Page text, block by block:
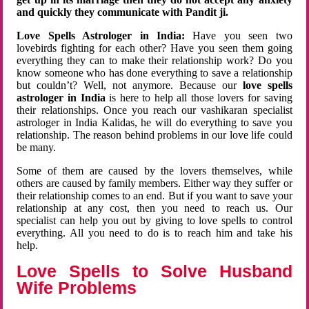
and quickly they communicate with Pandit ji.
Love Spells Astrologer in India:Have you seen two
lovebirds fighting for each other? Have you seen them going
everything they can to make their relationship work? Do you
know someone who has done everything to save a relationship
but couldn’t? Well, not anymore. Because ourlove spells
astrologer in Indiais here to help all those lovers for saving
their relationships. Once you reach our vashikaran specialist
astrologer in India Kalidas, he will do everything to save you
relationship. The reason behind problems in our love life could
be many.
Some of them are caused by the lovers themselves, while
others are caused by family members. Either way they suffer or
their relationship comes to an end. But if you want to save your
relationship at any cost, then you need to reach us. Our
specialist can help you out by giving to love spells to control
everything. All you need to do is to reach him and take his
help.
Love Spells to Solve Husband
Wife Problems